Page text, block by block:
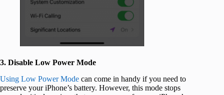
3. Disable Low Power Mode
Using Low Power Mode can come in handy if you need to
preserve your iPhone’s battery. However, this mode stops